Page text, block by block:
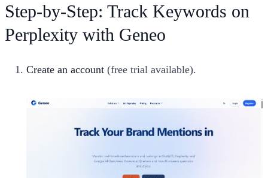
Step-by-Step: Track Keywords on
Perplexity with Geneo
Create an account (free trial available).